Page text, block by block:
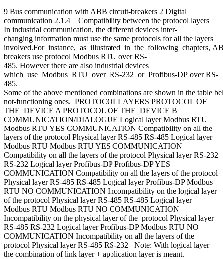
9 Bus communication with ABB circuit-breakers 2 Digital
communication 2.1.4 Compatibility between the protocol layers
In industrial communication, the different devices inter-
changing information must use the same protocols for all the layers
involved.For instance, as illustrated in the following chapters,
breakers use protocol Modbus RTU over RS-
485. However there are also industrial devices
which use Modbus RTU over RS-232 or Profibus-DP over RS-
485.
Some of the above mentioned combinations are shown in the table
not-functioning ones. PROTOCOLLAYERS PROTOCOL OF
THE DEVICE A PROTOCOL OF THE DEVICE B
COMMUNICATION/DIALOGUE Logical layer Modbus RTU
Modbus RTU YES COMMUNICATION Compatibility on all the
layers of the protocol Physical layer RS-485 RS-485 Logical layer
Modbus RTU Modbus RTU YES COMMUNICATION
Compatibility on all the layers of the protocol Physical layer RS-232
RS-232 Logical layer Profibus-DP Profibus-DP YES
COMMUNICATION Compatibility on all the layers of the protocol
Physical layer RS-485 RS-485 Logical layer Profibus-DP Modbus
RTU NO COMMUNICATION Incompatibility on the logical layer
of the protocol Physical layer RS-485 RS-485 Logical layer
Modbus RTU Modbus RTU NO COMMUNICATION
Incompatibility on the physical layer of the protocol Physical layer
RS-485 RS-232 Logical layer Profibus-DP Modbus RTU NO
COMMUNICATION Incompatibility on all the layers of the
protocol Physical layer RS-485 RS-232 Note: With logical layer
the combination of link layer + application layer is meant.